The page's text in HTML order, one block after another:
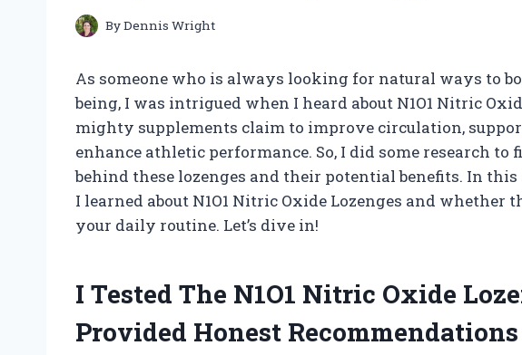
ByDennis Wright
As someone who is always looking for natural ways to
being, I was intrigued when I heard about N1O1 Nitric
mighty supplements claim to improve circulation,
enhance athletic performance. So, I did some research to
behind these lozenges and their potential benefits. In
I learned about N1O1 Nitric Oxide Lozenges and
your daily routine. Let’s dive in!
I Tested The N1O1 Nitric Oxide
Provided Honest